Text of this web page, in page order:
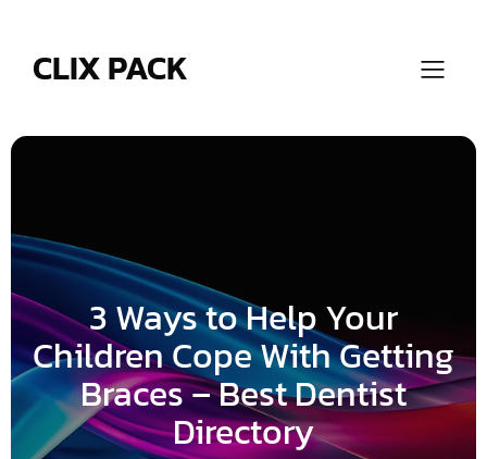
CLIX PACK
3 Ways to Help Your
Children Cope With Getting
Braces – Best Dentist
Directory